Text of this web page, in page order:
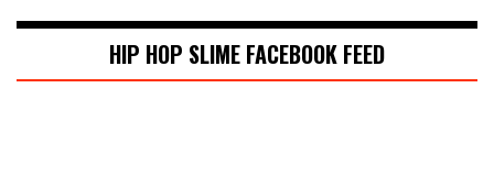
HIP HOP SLIME FACEBOOK FEED